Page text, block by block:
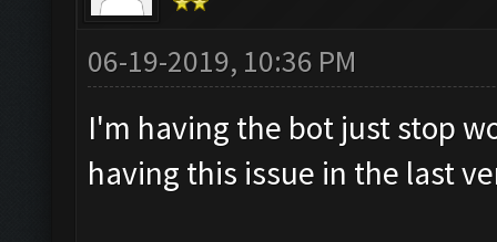
06-19-2019, 10:36 PM
I'm having the bot just stop
having this issue in the last